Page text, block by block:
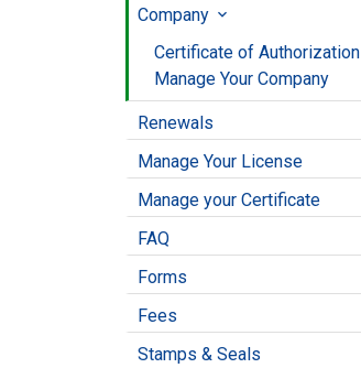
Company 
Certificate of Authorization
Manage Your Company
Renewals
Manage Your License
Manage your Certificate
FAQ
Forms
Fees
Stamps & Seals